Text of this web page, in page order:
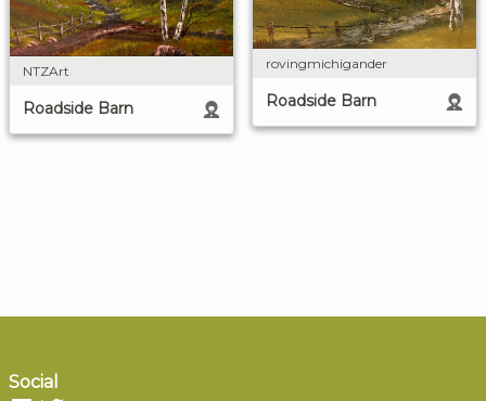
NTZArt
Roadside Barn
rovingmichigander
Roadside Barn
Social